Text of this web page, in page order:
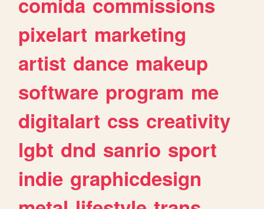
pixelart marketing
artist dance makeup
software program me
digitalart css creativity
lgbt dnd sanrio sport
indie graphicdesign